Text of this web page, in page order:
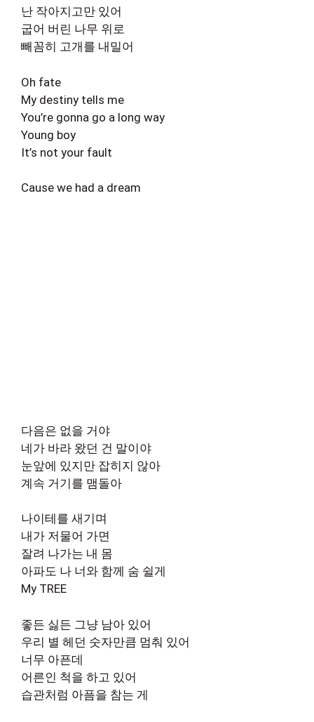
난 작아지고만 있어
굽어 버린 나무 위로
빼꼼히 고개를 내밀어
Oh fate
My destiny tells me
You’re gonna go a long way
Young boy
It’s not your fault
Cause we had a dream
다음은 없을 거야
네가 바라 왔던 건 말이야
눈앞에 있지만 잡히지 않아
계속 거기를 맴돌아
나이테를 새기며
내가 저물어 가면
잘려 나가는 내 몸
아파도 나 너와 함께 숨 쉴게
My TREE
좋든 싫든 그냥 남아 있어
우리 별 헤던 숫자만큼 멈춰 있어
너무 아픈데
어른인 척을 하고 있어
습관처럼 아픔을 참는 게